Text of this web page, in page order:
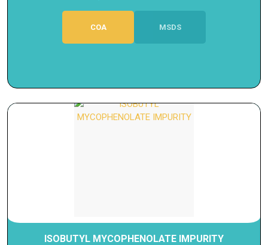
COA MSDS
ISOBUTYL MYCOPHENOLATE IMPURITY